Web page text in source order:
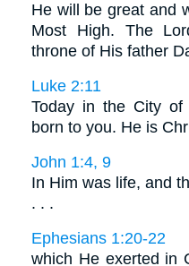
He will be great and
Most High. The
throne of His father
Luke 2:11
Today in the City
born to you. He is
John 1:4, 9
In Him was life, and
. . .
Ephesians 1:20-22
which He exerted in